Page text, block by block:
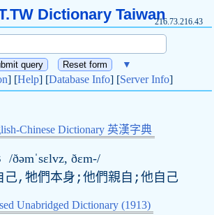
Dictionary Taiwan216.73.216.43
▼
] [Help] [Database Info] [Server Info]
Chinese Dictionary 英漢字典
/ðəmˈsɛlvz, ðɛm-/
己,牠們本身;他們親自;他自己
Unabridged Dictionary (1913)